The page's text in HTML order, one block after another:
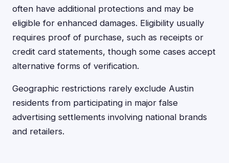
often have additional protections and may be
eligible for enhanced damages. Eligibility usually
requires proof of purchase, such as receipts or
credit card statements, though some cases accept
alternative forms of verification.
Geographic restrictions rarely exclude Austin
residents from participating in major false
advertising settlements involving national brands
and retailers.